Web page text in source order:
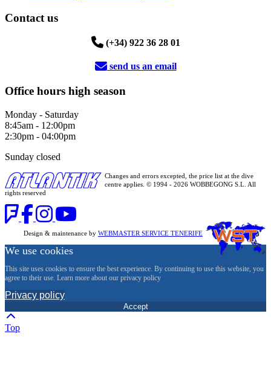
Contact us
(+34) 922 36 28 01
send us an email
Office hours high season
Monday - Saturday
8:45am - 12:00pm
2:30pm - 04:00pm
Sunday closed
Changes and errors excepted, the price list at the dive
centre applies. © 1994 - 2026 WOBBEGONG S.L. All
rights reserved
Design & maintenance by WEBMASTER SERVICE TENERIFE
We use cookies
This site uses cookies to ensure the best experience. By continuing to use this website, you
agree to their use. Learn more about our privacy policy
Privacy policy
Accept
Top